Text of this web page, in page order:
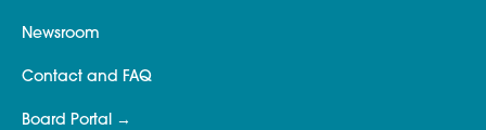
Newsroom
Contact and FAQ
Board Portal